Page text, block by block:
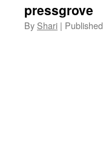
pressgrove
By Shari | Published